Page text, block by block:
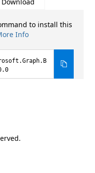
to install this
Info